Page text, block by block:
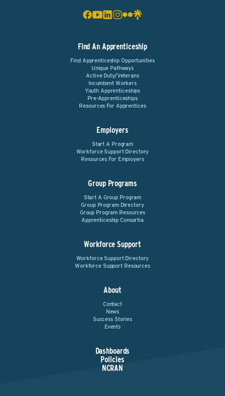
Find An Apprenticeship
Find Apprenticeship Opportunities
Unique Pathways
Active Duty/Veterans
Incumbent Workers
Youth Apprenticeships
Pre-Apprenticeships
Resources For Apprentices
Employers
Start A Program
Workforce Support Directory
Resources For Employers
Group Programs
Start A Group Program
Group Program Directory
Group Program Resources
Apprenticeship Consortia
Workforce Support
Workforce Support Directory
Workforce Support Resources
About
Contact
News
Success Stories
Events
Dashboards
Policies
NCRAN